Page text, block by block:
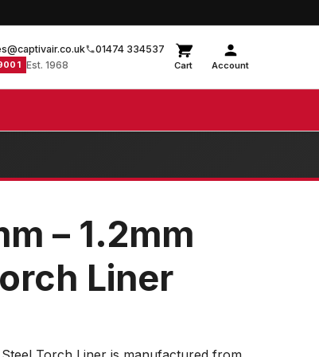
01474 334537
Est. 1968 Cart Account
– 1.2mm
Liner